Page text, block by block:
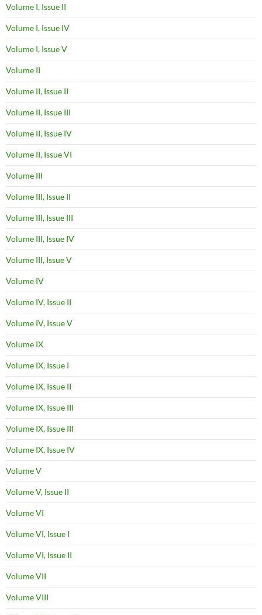
Volume I, Issue II
Volume I, Issue IV
Volume I, Issue V
Volume II
Volume II, Issue II
Volume II, Issue III
Volume II, Issue IV
Volume II, Issue VI
Volume III
Volume III, Issue II
Volume III, Issue III
Volume III, Issue IV
Volume III, Issue V
Volume IV
Volume IV, Issue II
Volume IV, Issue V
Volume IX
Volume IX, Issue I
Volume IX, Issue II
Volume IX, Issue III
Volume IX, Issue III
Volume IX, Issue IV
Volume V
Volume V, Issue II
Volume VI
Volume VI, Issue I
Volume VI, Issue II
Volume VII
Volume VIII